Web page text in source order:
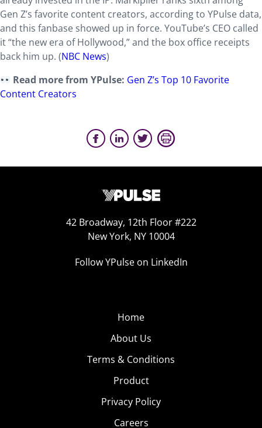
Gen Z’s favorite content creators, according to YPulse data,
and this fanbase showed up in force. YouTube’s CEO called
it “the new era of Hollywood,” and the box office receipts
back him up. (NBC News)
Read more from YPulse: Gen Z’s Top 10 Favorite
Content Creators
42 Broadway, 12th Floor #222
New York, NY 10004
Follow YPulse on LinkedIn
Home
About Us
Terms & Conditions
Product
Privacy Policy
Careers